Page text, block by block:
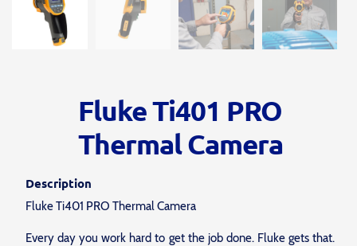
Fluke Ti401 PRO
Thermal Camera
Description
Fluke Ti401 PRO Thermal Camera
Every day you work hard to get the job done. Fluke gets that.